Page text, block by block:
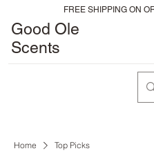
FREE SHIPPING ON
Good Ole
Scents
Home Top Picks